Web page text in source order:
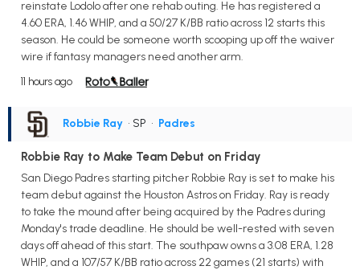
reinstate Lodolo after one rehab outing. He has registered a
4.60 ERA, 1.46 WHIP, and a 50/27 K/BB ratio across 12 starts this
season. He could be someone worth scooping up off the waiver
wire if fantasy managers need another arm.
11 hours ago
Robbie Ray • SP • Padres
Robbie Ray to Make Team Debut on Friday
San Diego Padres starting pitcher Robbie Ray is set to make his
team debut against the Houston Astros on Friday. Ray is ready
to take the mound after being acquired by the Padres during
Monday's trade deadline. He should be well-rested with seven
days off ahead of this start. The southpaw owns a 3.08 ERA, 1.28
WHIP, and a 107/57 K/BB ratio across 22 games (21 starts) with